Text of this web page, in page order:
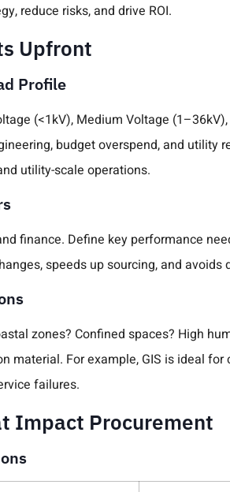
reduce risks, and drive ROI.
Upfront
Profile
(<1kV), Medium Voltage
budget overspend, and utility
utility-scale operations.
finance. Define key performance
speeds up sourcing, and avoids
zones? Confined spaces? High
material. For example, GIS is ideal
failures.
Impact Procurement